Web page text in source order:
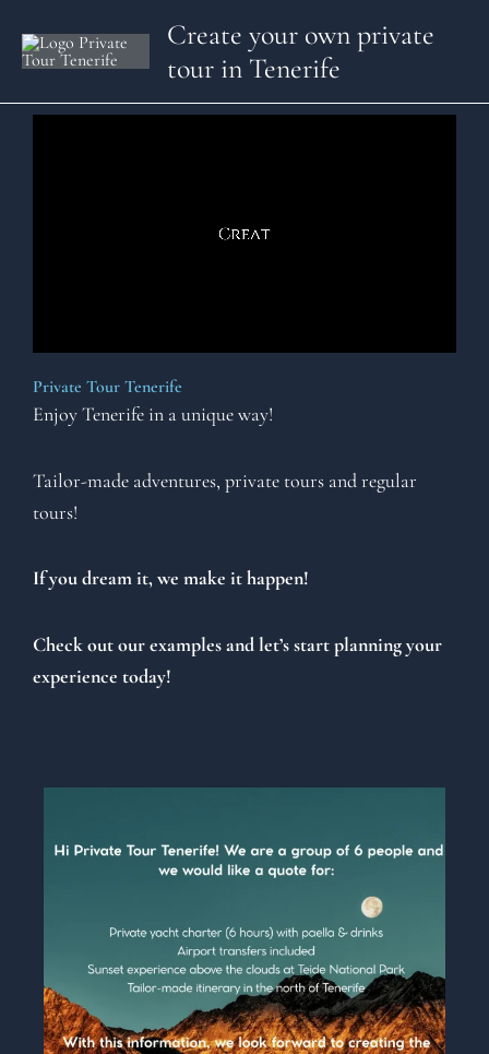
content
Create your own private
tour in Tenerife
Private Tour Tenerife
Enjoy Tenerife in a unique way!
Tailor-made adventures, private tours and regular
tours!
If you dream it, we make it happen!
Check out our examples and let’s start planning your
experience today!